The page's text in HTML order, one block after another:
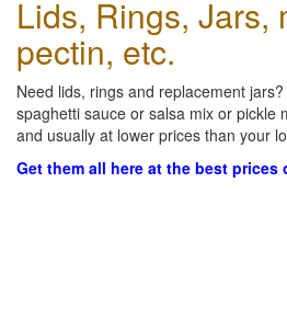
Lids, Rings, Jars,
pectin, etc.
Need lids, rings and replacement
spaghetti sauce or salsa mix or pickle
and usually at lower prices than your
Get them all here at the best prices